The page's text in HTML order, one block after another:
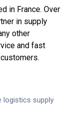
in France. Over
in supply
other
and fast
logistics supply